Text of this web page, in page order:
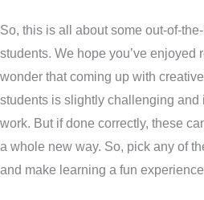
So, this is all about some out-of-
students. We hope you’ve enjoyed
wonder that coming up with
students is slightly challenging and
work. But if done correctly, these
a whole new way. So, pick any of
and make learning a fun